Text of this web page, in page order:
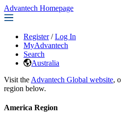
Advantech Homepage
Register / Log In
MyAdvantech
Search
Australia
Visit the Advantech Global website,
region below.
America Region